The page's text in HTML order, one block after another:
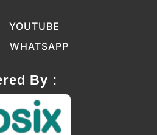
YOUTUBE
WHATSAPP
By :